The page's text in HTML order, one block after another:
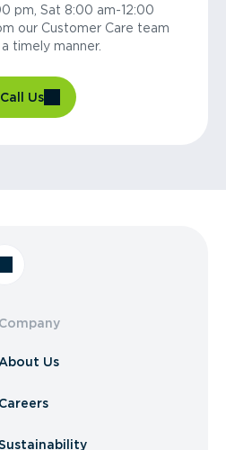
pm, Sat 8:00 am-12:00
our Customer Care team
timely manner.
Call Us
Company
About Us
Careers